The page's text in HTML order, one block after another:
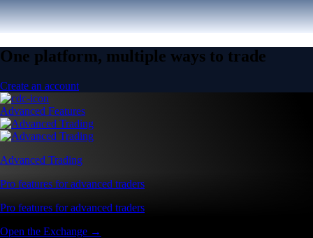
One platform, multiple ways to trade
Create an account
Advanced Features
Advanced Trading
Pro features for advanced traders
Pro features for advanced traders
Open the Exchange →